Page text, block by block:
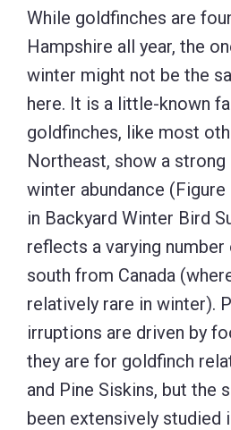
While goldfinches are
Hampshire all year, the
winter might not be the
here. It is a little-known
goldfinches, like most
Northeast, show a
winter abundance
in Backyard Winter Bird
reflects a varying
south from Canada
relatively rare in winter).
irruptions are driven by
they are for goldfinch
and Pine Siskins, but the
been extensively studied